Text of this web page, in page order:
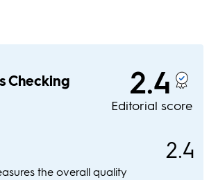
Checking
2.4
Editorial score
the overall quality
2.4